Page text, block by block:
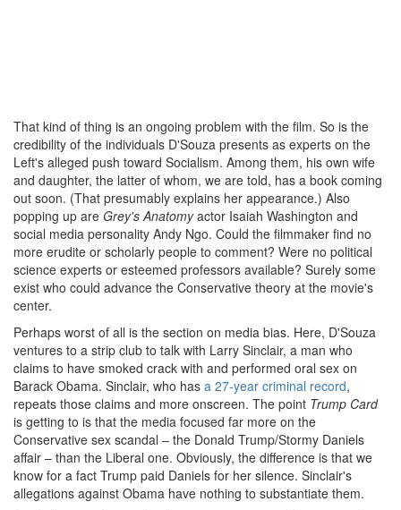
That kind of thing is an ongoing problem with the film. So is the
credibility of the individuals D'Souza presents as experts on the
Left's alleged push toward Socialism. Among them, his own wife
and daughter, the latter of whom, we are told, has a book coming
out soon. (That presumably explains her appearance.) Also
popping up are Grey's Anatomyactor Isaiah Washington and
social media personality Andy Ngo. Could the filmmaker find no
more erudite or scholarly people to comment? Were no political
science experts or esteemed professors available? Surely some
exist who could advance the Conservative theory at the movie's
center.
Perhaps worst of all is the section on media bias. Here, D'Souza
ventures to a strip club to talk with Larry Sinclair, a man who
claims to have smoked crack with and performed oral sex on
Barack Obama. Sinclair, who has a 27-year criminal record,
repeats those claims and more onscreen. The point Trump Card
is getting to is that the media focused far more on the
Conservative sex scandal – the Donald Trump/Stormy Daniels
affair – than the Liberal one. Obviously, the difference is that we
know for a fact Trump paid Daniels for her silence. Sinclair's
allegations against Obama have nothing to substantiate them.